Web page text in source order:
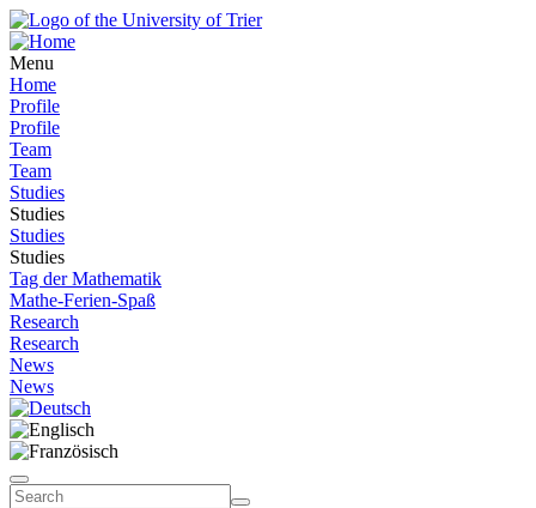
Menu
Home
Profile
Profile
Team
Team
Studies
Studies
Studies
Studies
Tag der Mathematik
Mathe-Ferien-Spaß
Research
Research
News
News